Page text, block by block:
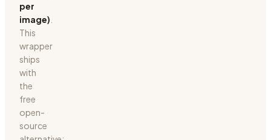
per
image)
This
wrapper
ships
with
the
free
open-
source